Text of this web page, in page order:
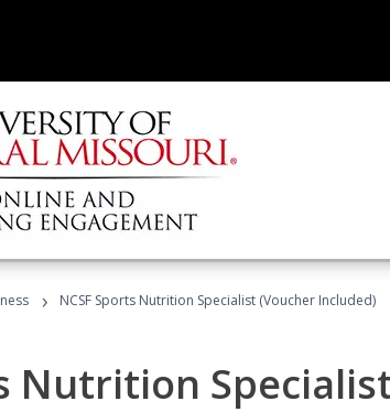
› NCSF Sports Nutrition Specialist (Voucher Included)
Nutrition